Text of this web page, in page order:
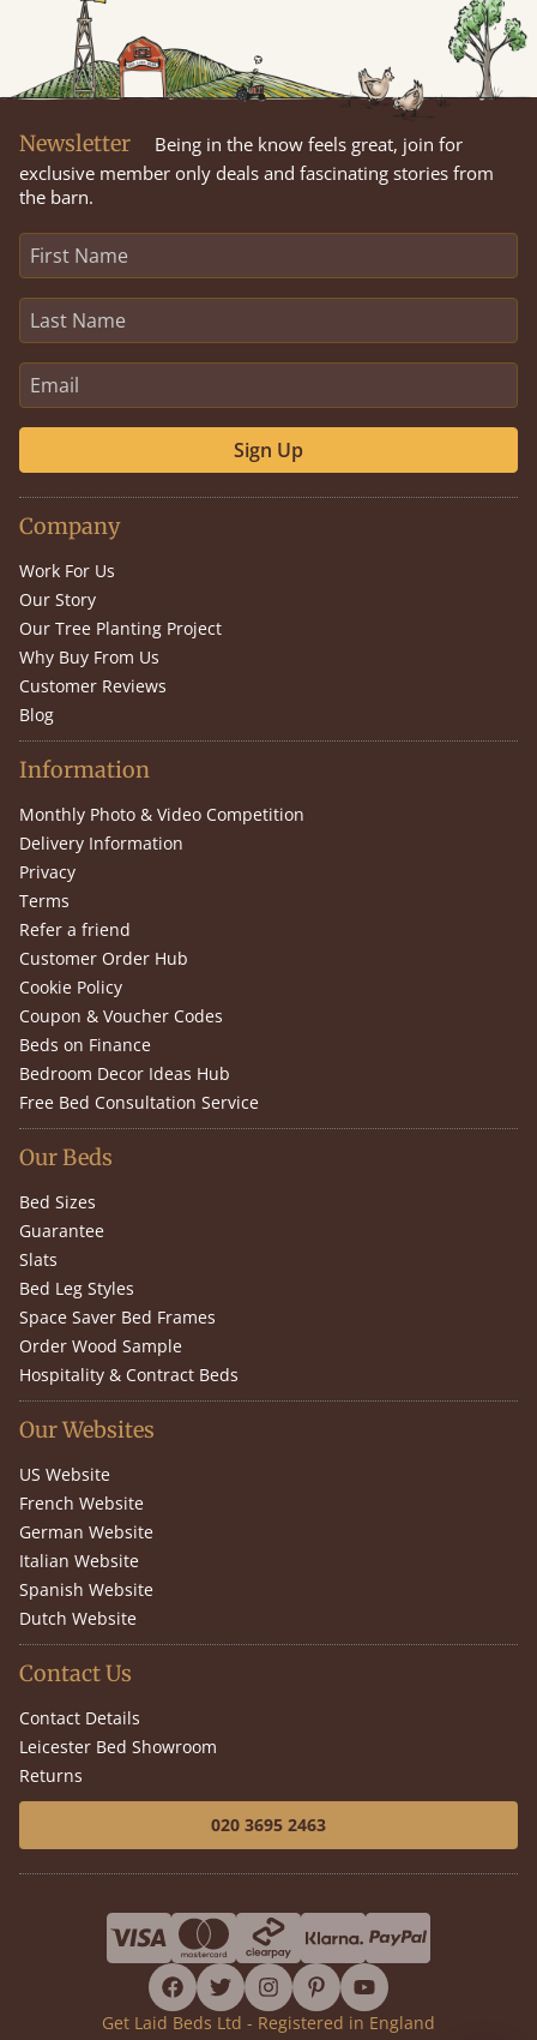
Newsletter
Being in the know feels great, join for
exclusive member only deals and fascinating stories from
the barn.
Sign Up
Company
Work For Us
Our Story
Our Tree Planting Project
Why Buy From Us
Customer Reviews
Blog
Information
Monthly Photo & Video Competition
Delivery Information
Privacy
Terms
Refer a friend
Customer Order Hub
Cookie Policy
Coupon & Voucher Codes
Beds on Finance
Bedroom Decor Ideas Hub
Free Bed Consultation Service
Our Beds
Bed Sizes
Guarantee
Slats
Bed Leg Styles
Space Saver Bed Frames
Order Wood Sample
Hospitality & Contract Beds
Our Websites
US Website
French Website
German Website
Italian Website
Spanish Website
Dutch Website
Contact Us
Contact Details
Leicester Bed Showroom
Returns
020 3695 2463
facebook
twitterinstagram
pinterestyoutube
Get Laid Beds Ltd - Registered in England